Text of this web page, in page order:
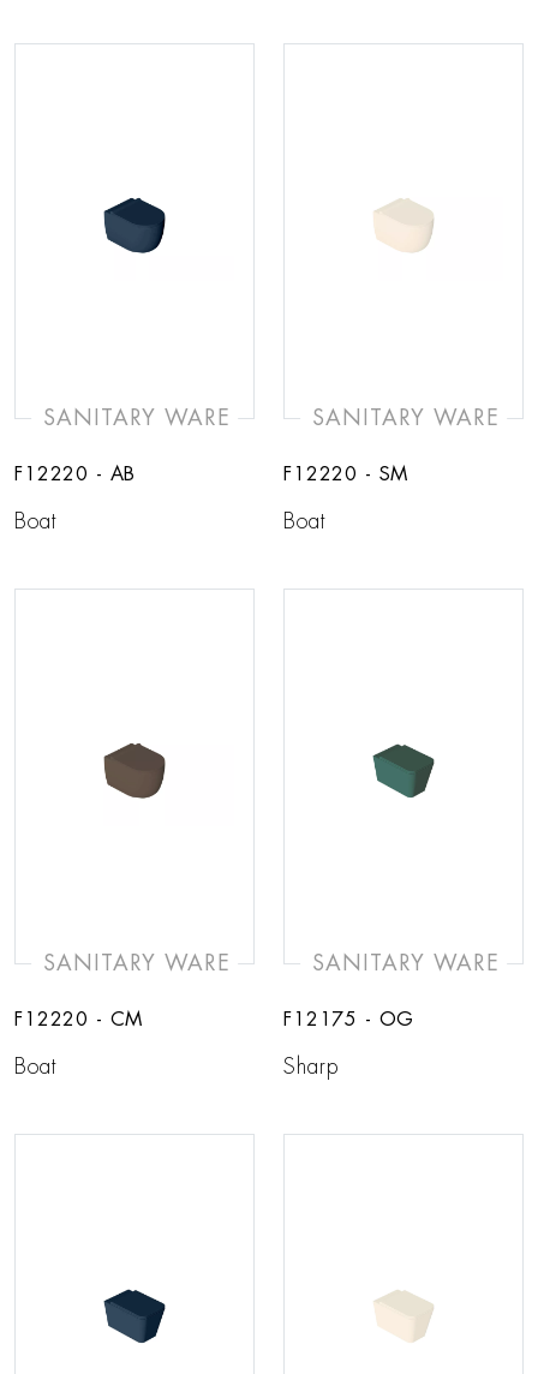
SANITARY WARE
F12220 - AB
Boat
SANITARY WARE
F12220 - SM
Boat
SANITARY WARE
F12220 - CM
Boat
SANITARY WARE
F12175 - OG
Sharp